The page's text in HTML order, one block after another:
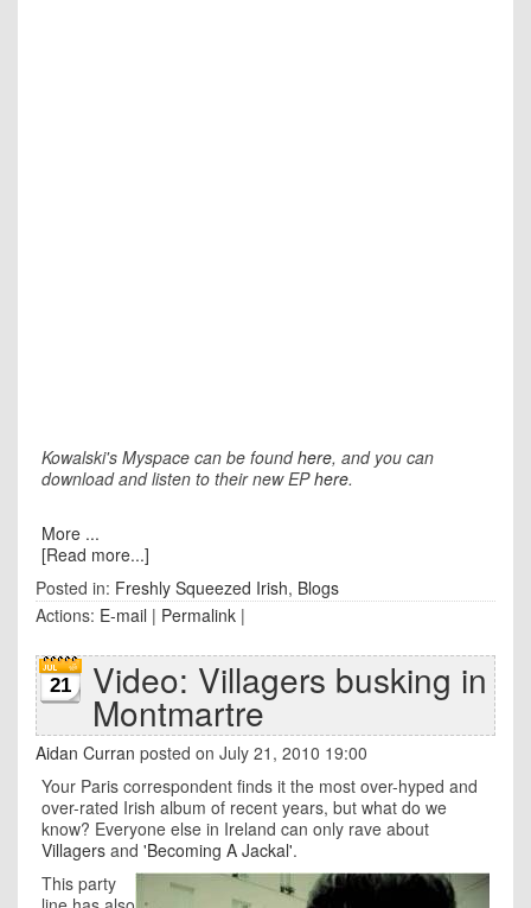
Kowalski's Myspace can be foundhere, and you can
download and listen to their new EPhere.
More ...
[Read more...]
Posted in: Freshly Squeezed Irish, Blogs
Actions: E-mail | Permalink |
21 Video: Villagers busking in
Montmartre
Aidan Curran posted on July 21, 2010 19:00
Your Paris correspondent finds it the most over-hyped and
over-rated Irish album of recent years, but what do we
know? Everyone else in Ireland can only rave about
Villagers and 'Becoming A Jackal'.
This party